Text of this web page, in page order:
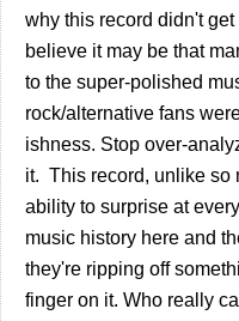
why this record didn't get
believe it may be that
to the super-polished
rock/alternative fans
ishness. Stop over-
it. This record, unlike so
ability to surprise at
music history here and
they're ripping off
finger on it. Who really